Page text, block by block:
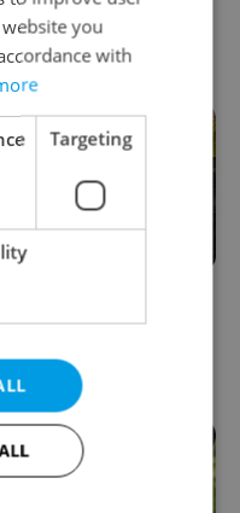
questions for freelance
coffee culture faces
dilemma: When
you
with
Targeting